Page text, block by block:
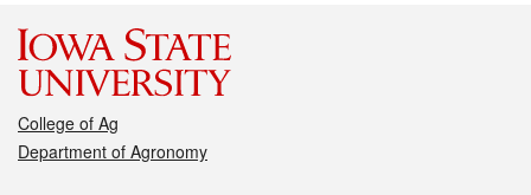
College of Ag
Department of Agronomy